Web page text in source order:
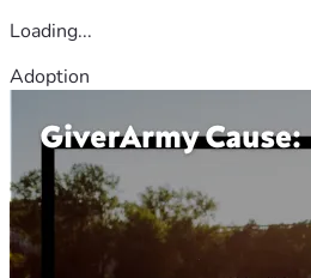
Loading...
Adoption